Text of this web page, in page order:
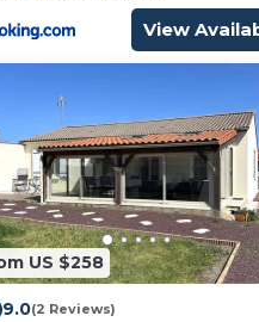
View
US $258
9.0(2 Reviews)